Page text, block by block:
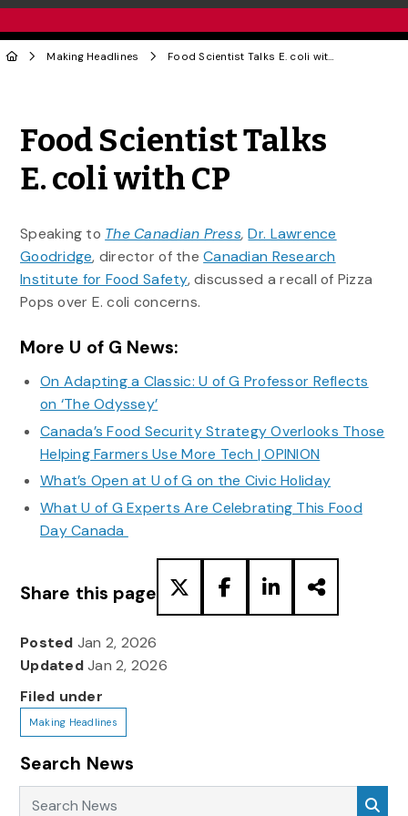
Making Headlines Food Scientist Talks E. coli with CP
Food Scientist Talks
E. coli with CP
Speaking to The Canadian Press,Dr. Lawrence
Goodridge, director of theCanadian Research
Institute for Food Safety, discussed a recall of Pizza
Pops over E. coli concerns.
More U of G News:
On Adapting a Classic: U of G Professor Reflects
on ‘The Odyssey’
Canada’s Food Security Strategy Overlooks Those
Helping Farmers Use More Tech | OPINION
What’s Open at U of G on the Civic Holiday
What U of G Experts Are Celebrating This Food
Day Canada
Share this page
Posted Jan 2, 2026
UpdatedJan 2, 2026
Filed under
Making Headlines
Search News
Search News